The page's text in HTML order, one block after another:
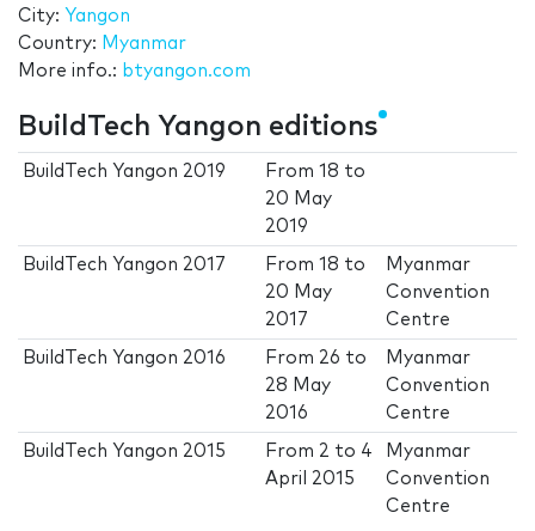
City: Yangon
Country: Myanmar
More info.: btyangon.com
BuildTech Yangon editions
BuildTech Yangon 2019 From18 to
20 May
2019
BuildTech Yangon 2017 From18 to
20 May
2017
Myanmar
Convention
Centre
BuildTech Yangon 2016 From 26 to
28 May
2016
Myanmar
Convention
Centre
BuildTech Yangon 2015 From 2 to 4
April 2015
Myanmar
Convention
Centre